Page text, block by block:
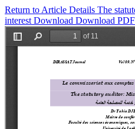
Return to Article Details The
interest Download Download PDF